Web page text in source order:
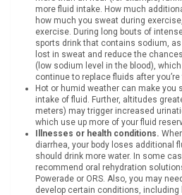
more fluid intake. How much
how much you sweat during
exercise. During long bouts of
sports drink that contains sodium,
lost in sweat and reduce the
(low sodium level in the blood),
continue to replace fluids after
Hot or humid weather can make you
intake of fluid. Further, altitudes
meters) may trigger increased
which use up more of your fluid
Illnesses or health conditions.
diarrhea, your body loses additional
should drink more water. In some
recommend oral rehydration
Powerade or ORS. Also, you may
develop certain conditions,